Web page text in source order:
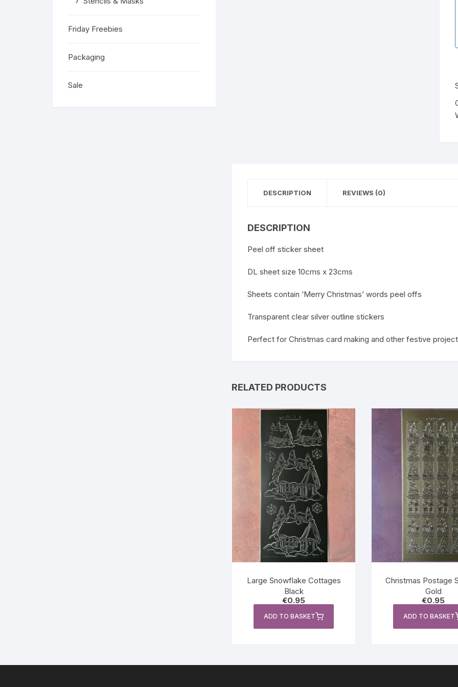
DESCRIPTION REVIEWS (0)
DESCRIPTION
Peel off sticker sheet
DL sheet size 10cms x 23cms
Sheets contain ‘Merry Christmas’ words peel offs
Transparent clear silver outline stickers
Perfect for Christmas card making and other festive
RELATED PRODUCTS
Large Snowflake Cottages
Black
€0.95
ADD TO BASKET
Christmas Postage
Gold
€0.95
ADD TO BASKET
Friday Freebies
Packaging
Sale